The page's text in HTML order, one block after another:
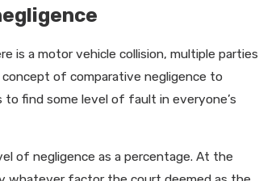
is a motor vehicle collision, multiple parties
of comparative negligence to
find some level of fault in everyone’s
of negligence as a percentage. At the